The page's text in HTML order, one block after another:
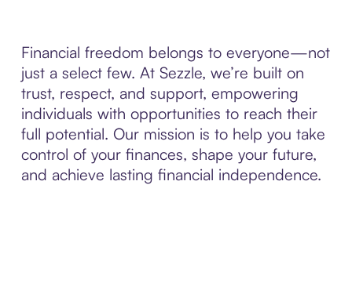
Financial freedom belongs to everyone—not
just a select few. At Sezzle, we’re built on
trust, respect, and support, empowering
individuals with opportunities to reach their
full potential. Our mission is to help you take
control of your finances, shape your future,
and achieve lasting financial independence.